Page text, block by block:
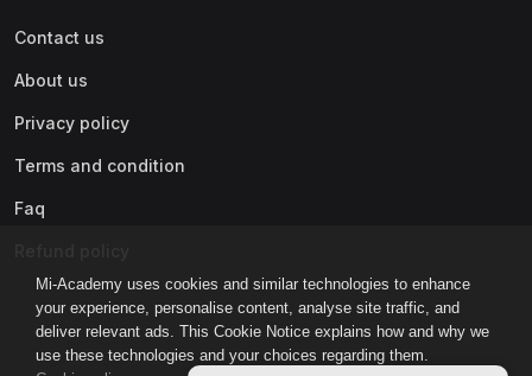
Mi-Academy uses cookies and similar technologies to enhance
your experience, personalise content, analyse site traffic, and
deliver relevant ads. This Cookie Notice explains how and why we
use these technologies and your choices regarding them.
Contact us
About us
Privacy policy
Terms and condition
Faq